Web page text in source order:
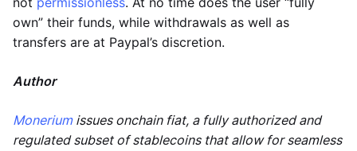
own” their funds, while withdrawals as well as
transfers are at Paypal’s discretion.
Author
Moneriumissues onchain fiat, a fully authorized and
regulated subset of stablecoins that allow for seamless